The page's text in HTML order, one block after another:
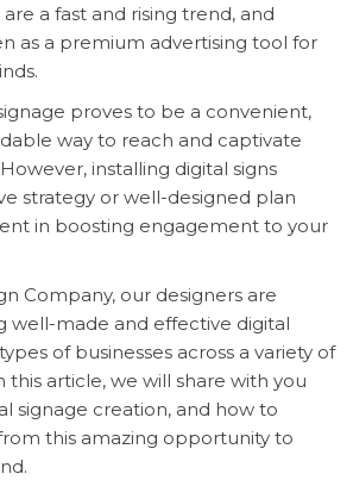
are a fast and rising trend, and
as a premium advertising tool for
proves to be a convenient,
way to reach and captivate
installing digital signs
strategy or well-designed plan
in boosting engagement to your
Company, our designers are
well-made and effective digital
of businesses across a variety of
this article, we will share with you
signage creation, and how to
this amazing opportunity to